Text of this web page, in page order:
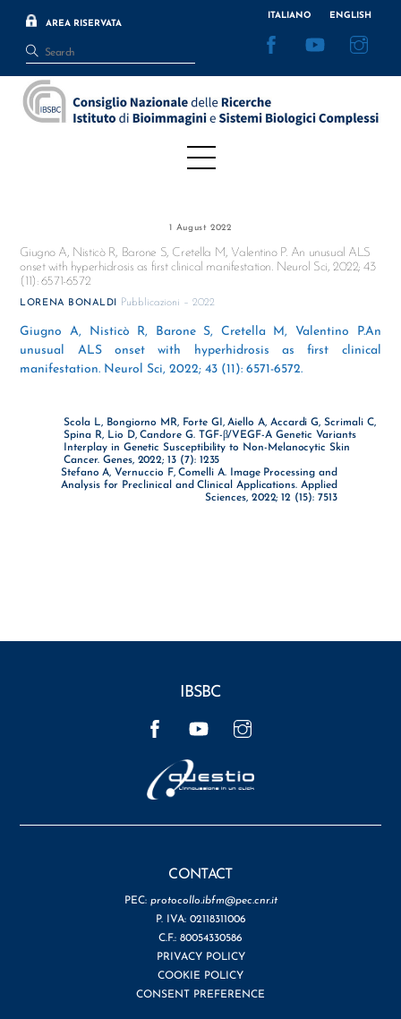
content
AREA RISERVATA
ITALIANO ENGLISH
Menu
1 August 2022
Giugno A, Nisticò R, Barone S, Cretella M, Valentino P. An unusual ALS
onset with hyperhidrosis as first clinical manifestation. Neurol Sci, 2022; 43
(11): 6571-6572
LORENA BONALDI Pubblicazioni – 2022
Giugno A, Nisticò R, Barone S, Cretella M, Valentino P.An
unusual ALS onset with hyperhidrosis as first clinical
manifestation. Neurol Sci, 2022; 43 (11): 6571-6572.
Scola L, Bongiorno MR, Forte GI, Aiello A, Accardi G, Scrimali C,
Spina R, Lio D, Candore G. TGF-β/VEGF-A Genetic Variants
Interplay in Genetic Susceptibility to Non-Melanocytic Skin
Cancer. Genes, 2022; 13 (7): 1235
Stefano A, Vernuccio F, Comelli A. Image Processing and
Analysis for Preclinical and Clinical Applications. Applied
Sciences, 2022; 12 (15): 7513
IBSBC
CONTACT
PEC: protocollo.ibfm@pec.cnr.it
P. IVA: 02118311006
C.F.: 80054330586
PRIVACY POLICY
COOKIE POLICY
CONSENT PREFERENCE